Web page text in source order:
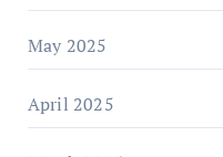
May 2025
April 2025